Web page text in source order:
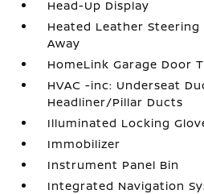
Head-Up Display
Heated Leather
Away
HomeLink Garage Door
HVAC -inc: Underseat
Headliner/Pillar Ducts
Illuminated Locking
Immobilizer
Instrument Panel Bin
Integrated Navigation